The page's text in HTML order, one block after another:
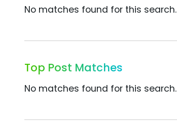
No matches found for this search.
Top Post Matches
No matches found for this search.